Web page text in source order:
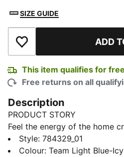
SIZE GUIDE
Add to Wishlist ADD
This item qualifies for
Free returns on all
Description
PRODUCT STORY
Feel the energy of the home
this Manchester City jersey.
teams a smooth build and
Style: 784329_01
Colour: Team Light Blue-